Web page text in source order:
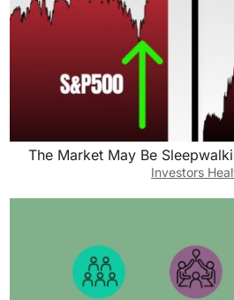
The Market May Be
Investors